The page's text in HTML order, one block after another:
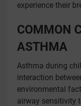
experience their
COMMON
ASTHMA
Asthma during
interaction
environmental
airway sensitivity